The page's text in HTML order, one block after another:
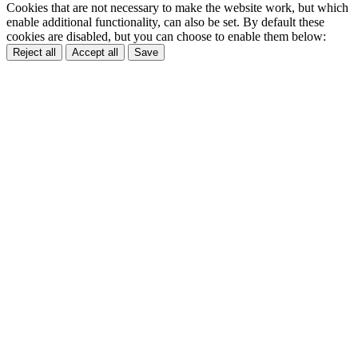
Cookies that are not necessary to make the website work, but which
enable additional functionality, can also be set. By default these
cookies are disabled, but you can choose to enable them below:
Reject all Accept all Save